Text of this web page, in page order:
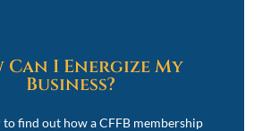
Can I Energize My
Business?
find out how a CFFB membership
Energize!
Your Family Business Story